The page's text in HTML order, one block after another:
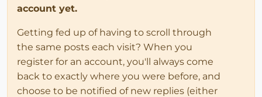
account yet.
Getting fed up of having to scroll through
the same posts each visit? When you
register for an account, you'll always come
back to exactly where you were before, and
choose to be notified of new replies (either